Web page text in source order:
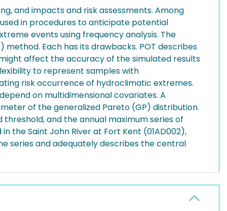
and impacts and risk assessments. Among
in procedures to anticipate potential
events using frequency analysis. The
Each has its drawbacks. POT describes
affect the accuracy of the simulated results
to represent samples with
risk occurrence of hydroclimatic extremes.
on multidimensional covariates. A
of the generalized Pareto (GP) distribution.
and the annual maximum series of
the Saint John River at Fort Kent (01AD002),
series and adequately describes the central